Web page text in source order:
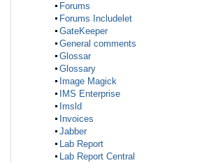
Forums
Forums Includelet
GateKeeper
General comments
Glossar
Glossary
Image Magick
IMS Enterprise
Imsld
Invoices
Jabber
Lab Report
Lab Report Central